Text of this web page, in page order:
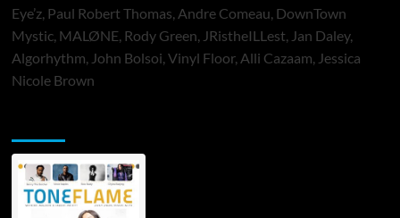
Eye’z, Paul Robert Thomas, Andre Comeau, DownTown
Mystic, MALØNE, Rody Green, JRistheILLest, Jan Daley,
Algorhythm, John Bolsoi, Vinyl Floor, Alli Cazaam, Jessica
Nicole Brown